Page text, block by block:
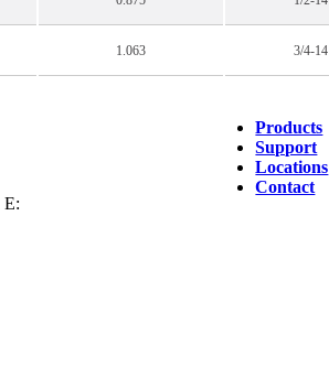
1.063 3/4-14
E:
Products
Support
Locations
Contact